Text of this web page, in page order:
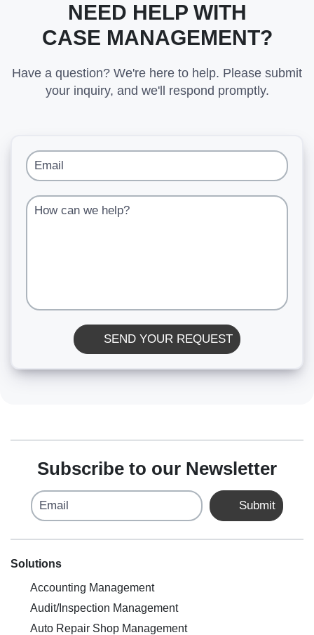
NEED HELP WITH
CASE MANAGEMENT?
Have a question? We're here to help. Please submit
your inquiry, and we'll respond promptly.
Email
How can we help?
SEND YOUR REQUEST
Subscribe to our Newsletter
Email Submit
Solutions
Accounting Management
Audit/Inspection Management
Auto Repair Shop Management